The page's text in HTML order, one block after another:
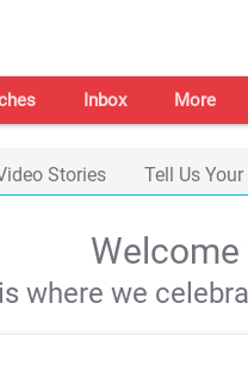
Inbox More
Stories Tell Us
Welcome
where we